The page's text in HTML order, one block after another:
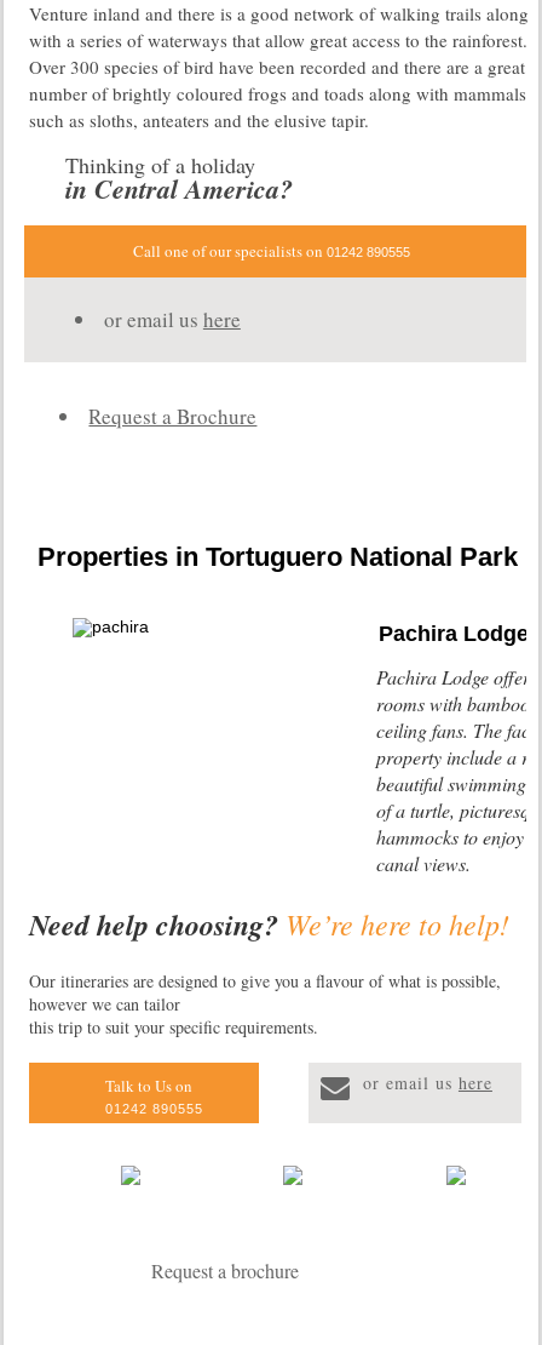
Venture inland and there is a good network of walking trails along
with a series of waterways that allow great access to the rainforest.
Over 300 species of bird have been recorded and there are a great
number of brightly coloured frogs and toads along with mammals
such as sloths, anteaters and the elusive tapir.
Thinking of a holiday
in Central America?
Call one of our specialists on 01242 890555
or email us here
Request a Brochure
Properties in Tortuguero National Park
Pachira Lodge
Pachira Lodge
rooms with bamboo
ceiling fans. The
property include a
beautiful swimming
of a turtle,
hammocks to enjoy
canal views.
Manatus Hotel
Located on a land
stylish bungalows
tropical vegetation
a swimming pool, a
small art gallery.
Need help choosing? We’re here to help!
Our itineraries are designed to give you a flavour of what is possible,
however we can tailor
this trip to suit your specific requirements.
Talk to Us on
01242 890555
or email us here
Request a brochure